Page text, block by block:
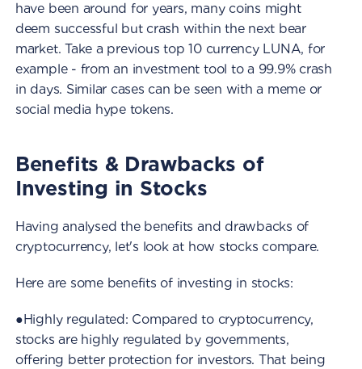
have been around for years, many coins might
deem successful but crash within the next bear
market. Take a previous top 10 currency LUNA, for
example - from an investment tool to a 99.9% crash
in days. Similar cases can be seen with a meme or
social media hype tokens.
Benefits & Drawbacks of
Investing in Stocks
Having analysed the benefits and drawbacks of
cryptocurrency, let's look at how stocks compare.
Here are some benefits of investing in stocks:
●Highly regulated: Compared to cryptocurrency,
stocks are highly regulated by governments,
offering better protection for investors. That being